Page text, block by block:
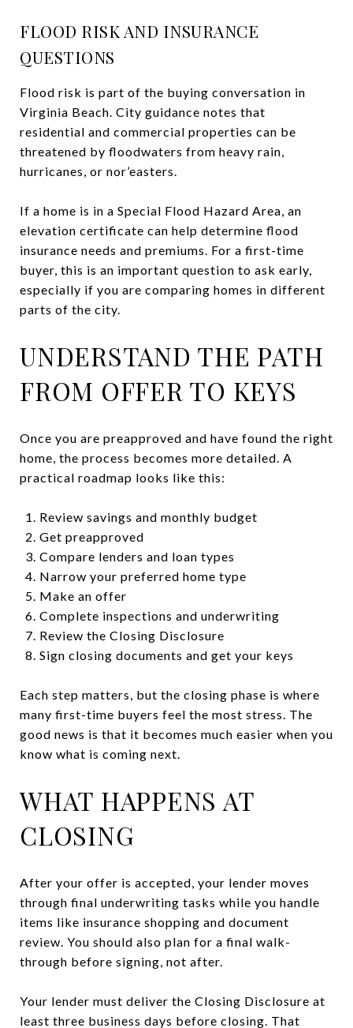
FLOOD RISK AND INSURANCE
QUESTIONS
Flood risk is part of the buying conversation in
Virginia Beach. City guidance notes that
residential and commercial properties can be
threatened by floodwaters from heavy rain,
hurricanes, or nor’easters.
If a home is in a Special Flood Hazard Area, an
elevation certificate can help determine flood
insurance needs and premiums. For a first-time
buyer, this is an important question to ask early,
especially if you are comparing homes in different
parts of the city.
UNDERSTAND THE PATH
FROM OFFER TO KEYS
Once you are preapproved and have found the right
home, the process becomes more detailed. A
practical roadmap looks like this:
Review savings and monthly budget
Get preapproved
Compare lenders and loan types
Narrow your preferred home type
Make an offer
Complete inspections and underwriting
Review the Closing Disclosure
Sign closing documents and get your keys
Each step matters, but the closing phase is where
many first-time buyers feel the most stress. The
good news is that it becomes much easier when you
know what is coming next.
WHAT HAPPENS AT
CLOSING
After your offer is accepted, your lender moves
through final underwriting tasks while you handle
items like insurance shopping and document
review. You should also plan for a final walk-
through before signing, not after.
Your lender must deliver the Closing Disclosure at
least three business days before closing. That